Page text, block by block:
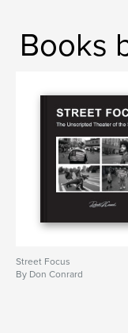
Books
Street Focus
By Don Conrard